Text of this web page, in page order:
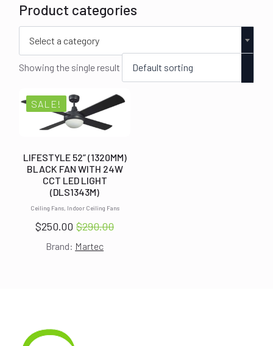
Product categories
Select a category
Showing the single result
SALE!
Ceiling Fans, Indoor Ceiling Fans
LIFESTYLE 52” (1320MM)
BLACK FAN WITH 24W
CCT LED LIGHT
(DLS1343M)
$290.00
Original
price
$250.00 Current
price
Brand: Martec